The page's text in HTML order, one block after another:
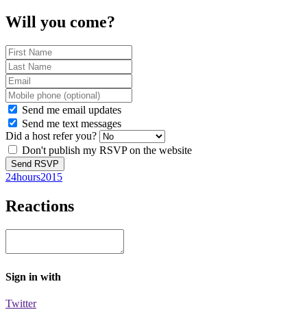
Will you come?
Send me email updates
Send me text messages
Did a host refer you?
Don't publish my RSVP on the website
24hours2015
Reactions
Sign in with
Twitter